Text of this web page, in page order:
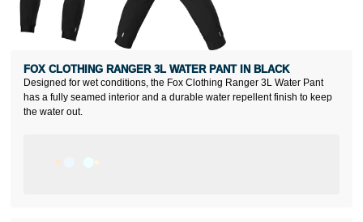
Designed for wet conditions, the Fox Clothing Ranger 3L Water Pant
has a fully seamed interior and a durable water repellent finish to keep
the water out.
FOX CLOTHING RANGER 3L WATER PANT IN BLACK